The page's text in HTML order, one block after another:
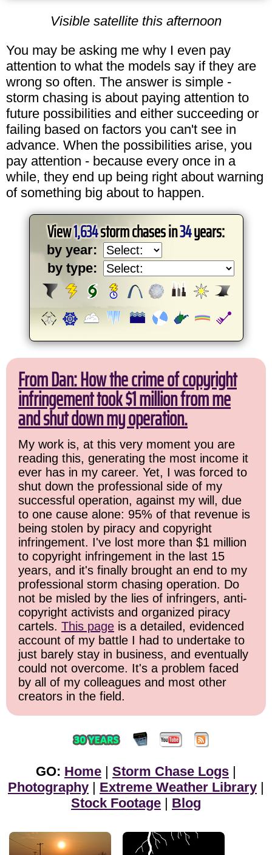
Visible satellite this afternoon
You may be asking me why I even pay
attention to what the models say if they are
wrong so often. The answer is simple -
storm chasing is about paying attention to
future possibilities and either succeeding or
failing based on factors you can't see in
advance. When the possibilities arise, you
pay attention - because every once in a
while, they end up being right about warning
of something big about to happen.
View1,634storm chases in34years:
by year:
by type:
From Dan: How the crime of copyright
infringement took $1 million from me
and shut down my operation.
My work is, at this very moment you are
reading this, generating the most income it
ever has in my career. Yet, I was forced to
shut down the professional side of my
successful operation, against my will, due
to one cause alone: 95% of that revenue is
being stolen by piracy and copyright
infringement. I've lost more than $1 million
to copyright infringement in the last 15
years, and it's finally brought an end to my
professional storm chasing operation. Do
not be misled by the lies of infringers, anti-
copyright activists and organized piracy
cartels. This page is a detailed, evidenced
account of my battle I had to undertake to
just barely stay in business, and eventually
could not overcome. It's a problem faced
by all of my colleagues and most other
creators in the field.
GO: Home | Storm Chase Logs |
Photography | Extreme Weather Library |
Stock Footage | Blog